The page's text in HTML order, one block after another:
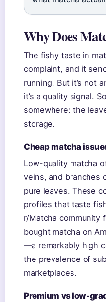
Why Does
The fishy taste in
complaint, and it
running. But it’s not
it’s a quality signal.
somewhere: the
storage.
Cheap matcha
Low-quality matcha
veins, and branches
pure leaves. These
profiles that taste
r/Matcha community
bought matcha on
—a remarkably high
the prevalence of
marketplaces.
Premium vs low-